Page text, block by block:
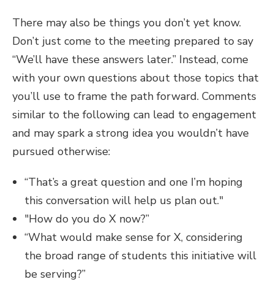
There may also be things you don’t yet know.
Don’t just come to the meeting prepared to say
“We’ll have these answers later.” Instead, come
with your own questions about those topics that
you’ll use to frame the path forward. Comments
similar to the following can lead to engagement
and may spark a strong idea you wouldn’t have
pursued otherwise:
“That’s a great question and one I’m hoping
this conversation will help us plan out."
"How do you do X now?”
“What would make sense for X, considering
the broad range of students this initiative will
be serving?”